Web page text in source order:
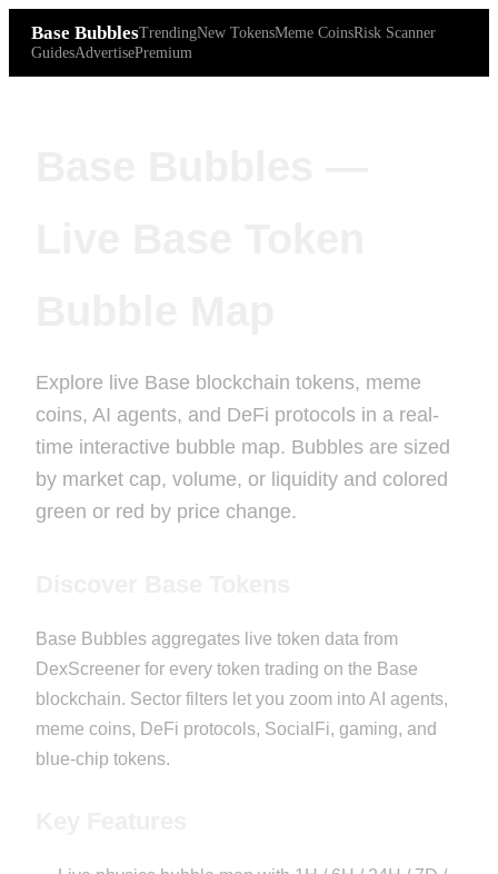
Base BubblesTrendingNew TokensMeme CoinsRisk Scanner
GuidesAdvertisePremium
Explore live Base blockchain tokens, meme
coins, AI agents, and DeFi protocols in a real-
time interactive bubble map. Bubbles are sized
by market cap, volume, or liquidity and colored
green or red by price change.
Base Bubbles aggregates live token data from
DexScreener for every token trading on the Base
blockchain. Sector filters let you zoom into AI agents,
meme coins, DeFi protocols, SocialFi, gaming, and
blue-chip tokens.